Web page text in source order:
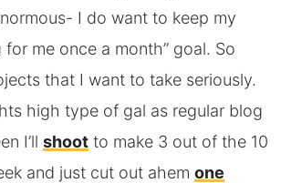
I do want to keep my
for me once a month” goal. So
that I want to take seriously.
high type of gal as regular blog
I’ll shootto make 3 out of the 10
and just cut out ahem one